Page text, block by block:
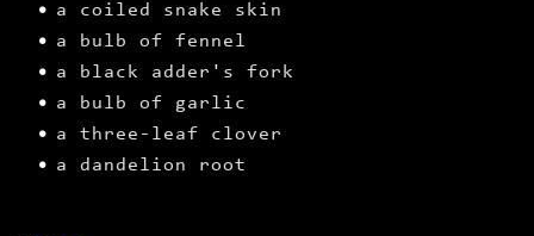
a coiled snake skin
a bulb of fennel
a black adder's fork
a bulb of garlic
a three-leaf clover
a dandelion root